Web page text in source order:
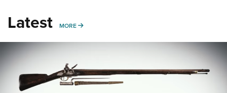
Latest MORE MORE